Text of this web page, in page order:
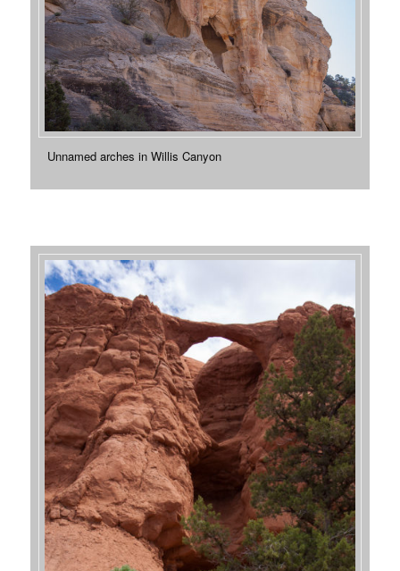
Unnamed arches in Willis Canyon